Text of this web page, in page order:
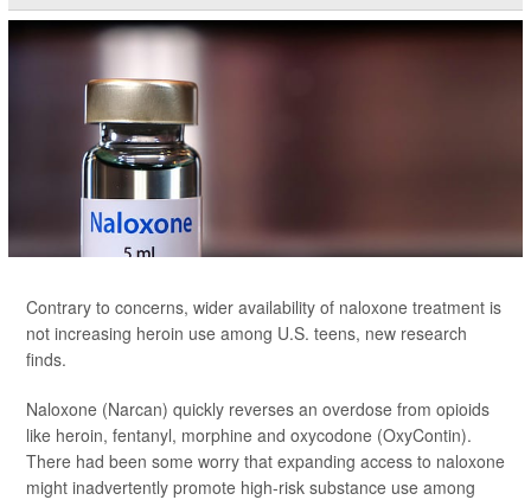
Contrary to concerns, wider availability of naloxone treatment is
not increasing heroin use among U.S. teens, new research
finds.
Naloxone (Narcan) quickly reverses an overdose from opioids
like heroin, fentanyl, morphine and oxycodone (OxyContin).
There had been some worry that expanding access to naloxone
might inadvertently promote high-risk substance use among